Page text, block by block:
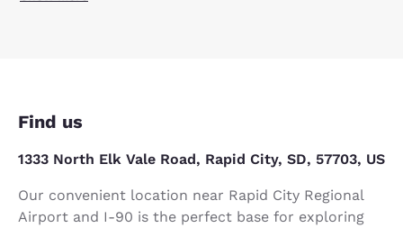
Find us
1333 North Elk Vale Road, Rapid City, SD, 57703, US
Our convenient location near Rapid City Regional
Airport and I-90 is the perfect base for exploring